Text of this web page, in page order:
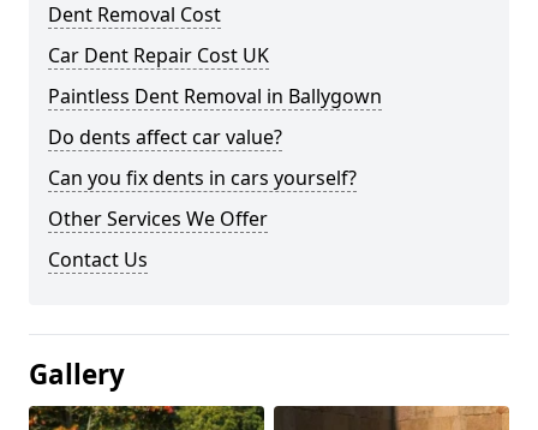
Dent Removal Cost
Car Dent Repair Cost UK
Paintless Dent Removal in Ballygown
Do dents affect car value?
Can you fix dents in cars yourself?
Other Services We Offer
Contact Us
Gallery